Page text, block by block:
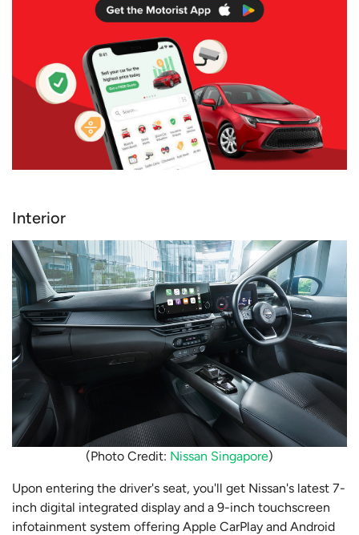
Interior
(Photo Credit: Nissan Singapore)
Upon entering the driver's seat, you'll get Nissan's latest 7-
inch digital integrated display and a 9-inch touchscreen
infotainment system offering Apple CarPlay and Android